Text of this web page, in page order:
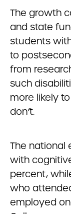
The growth
and state
students
to
from
such
more likely
don’t.
The national
with
percent,
who
employed